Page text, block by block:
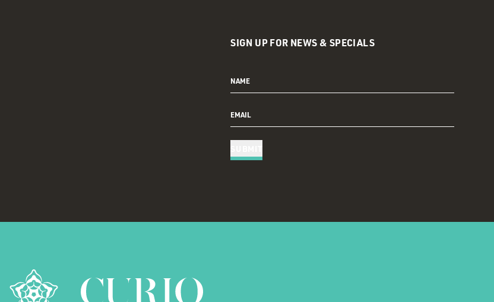
SIGN UP FOR NEWS & SPECIALS